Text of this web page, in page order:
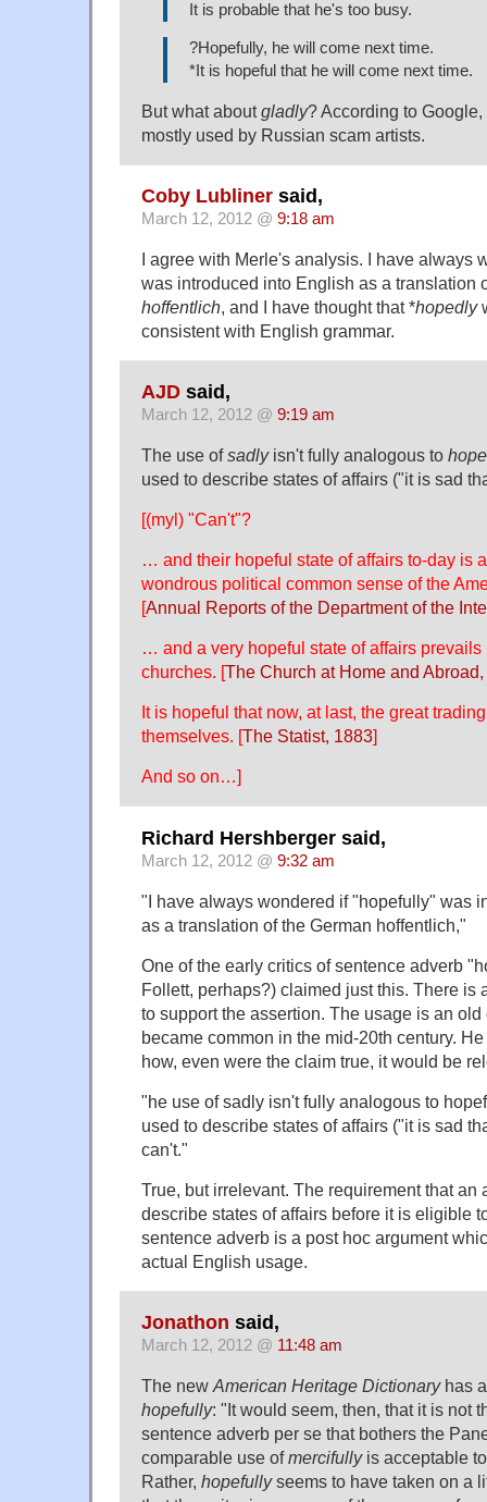
It is probable that he's too busy.
?Hopefully, he will come next time.
*It is hopeful that he will come next time.
But what aboutgladly? According to
mostly used by Russian scam artists.
Coby Lubliner said,
March 12, 2012 @ 9:18 am
I agree with Merle's analysis. I have always
was introduced into English as a translation
hoffentlich, and I have thought that *hopedly
consistent with English grammar.
AJD said,
March 12, 2012 @ 9:19 am
The use ofsadlyisn't fully analogous to
used to describe states of affairs ("it is sad
[(myl) "Can't"?
… and their hopeful state of affairs to-day is
wondrous political common sense of the
[Annual Reports of the Department of the
… and a very hopeful state of affairs prevails
churches. [The Church at Home and
It is hopeful that now, at last, the great
themselves. [The Statist, 1883]
And so on…]
Richard Hershberger said,
March 12, 2012 @ 9:32 am
"I have always wondered if "hopefully" was
as a translation of the German hoffentlich,"
One of the early critics of sentence adverb
Follett, perhaps?) claimed just this. There is
to support the assertion. The usage is an
became common in the mid-20th century.
how, even were the claim true, it would be
"he use of sadly isn't fully analogous to
used to describe states of affairs ("it is sad
can't."
True, but irrelevant. The requirement that an
describe states of affairs before it is eligible
sentence adverb is a post hoc argument
actual English usage.
Jonathon said,
March 12, 2012 @ 11:48 am
The new American Heritage Dictionaryhas
hopefully: "It would seem, then, that it is not
sentence adverb per se that bothers the
comparable use ofmercifullyis acceptable
Rather, hopefullyseems to have taken on a